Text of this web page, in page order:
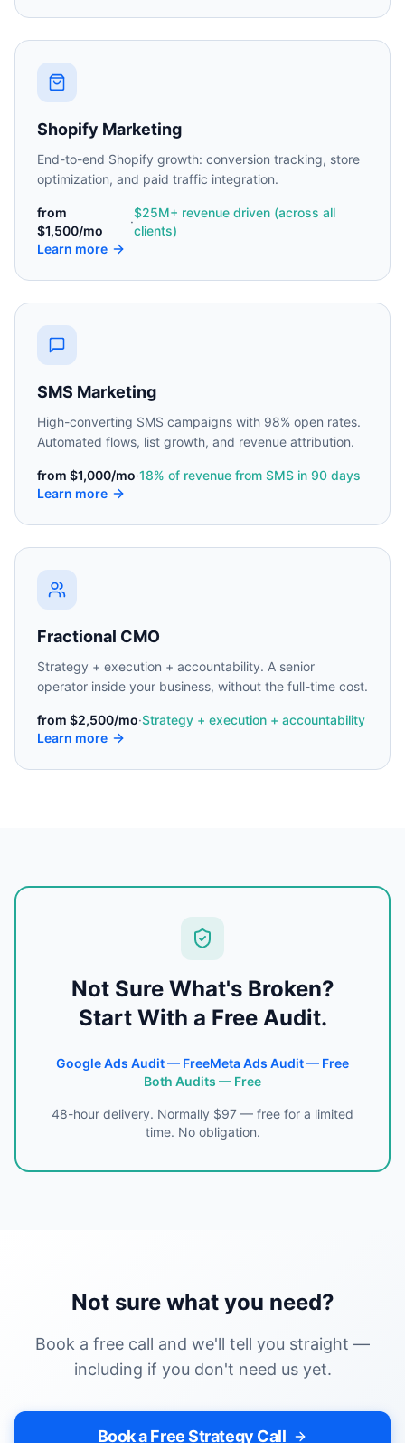
Shopify Marketing
End-to-end Shopify growth: conversion tracking, store
optimization, and paid traffic integration.
from
$1,500/mo
·
$25M+ revenue driven (across all
clients)
Learn more
SMS Marketing
High-converting SMS campaigns with 98% open rates.
Automated flows, list growth, and revenue attribution.
from $1,000/mo·18% of revenue from SMS in 90 days
Learn more
Fractional CMO
Strategy + execution + accountability. A senior
operator inside your business, without the full-time cost.
from $2,500/mo·Strategy + execution + accountability
Learn more
Not Sure What's Broken?
Start With a Free Audit.
Google Ads Audit — FreeMeta Ads Audit — Free
Both Audits — Free
48-hour delivery. Normally $97 — free for a limited
time. No obligation.
Not sure what you need?
Book a free call and we'll tell you straight —
including if you don't need us yet.
Book a Free Strategy Call